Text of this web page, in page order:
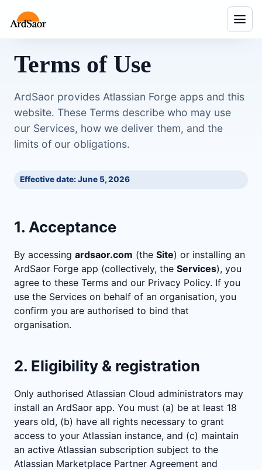
Menu
Terms of Use
ArdSaor provides Atlassian Forge apps and this
website. These Terms describe who may use
our Services, how we deliver them, and the
limits of our obligations.
Effective date: June 5, 2026
1. Acceptance
By accessing ardsaor.com (the Site) or installing an
ArdSaor Forge app (collectively, the Services), you
agree to these Terms and our Privacy Policy. If you
use the Services on behalf of an organisation, you
confirm you are authorised to bind that
organisation.
2. Eligibility & registration
Only authorised Atlassian Cloud administrators may
install an ArdSaor app. You must (a) be at least 18
years old, (b) have all rights necessary to grant
access to your Atlassian instance, and (c) maintain
an active Atlassian subscription subject to the
Atlassian Marketplace Partner Agreement and